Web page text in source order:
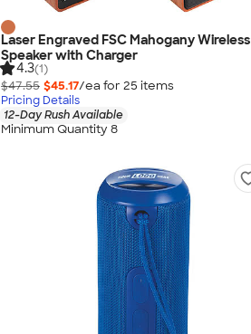
Laser Engraved FSC Mahogany Wireless
Speaker with Charger
4.3(1)
$47.55 $45.17/ea for 25 items
Pricing Details
12-Day Rush Available
Minimum Quantity 8